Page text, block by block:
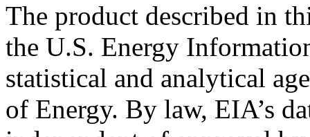
The product described in
the U.S. Energy
statistical and analytical
of Energy. By law, EIA’s